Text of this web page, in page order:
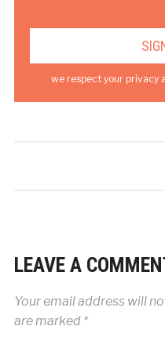
we respect your privacy
LEAVE A
Your email address will
are marked *